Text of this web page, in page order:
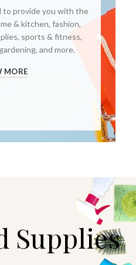
to provide you with the
& kitchen, fashion,
sports & fitness,
and more.
MORE
Supplies